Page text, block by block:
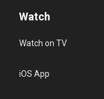
Watch
Watch on TV
iOS App